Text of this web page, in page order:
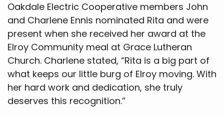
Oakdale Electric Cooperative members John
and Charlene Ennis nominated Rita and were
present when she received her award at the
Elroy Community meal at Grace Lutheran
Church. Charlene stated, “Rita is a big part of
what keeps our little burg of Elroy moving. With
her hard work and dedication, she truly
deserves this recognition.”